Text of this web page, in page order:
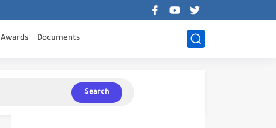
Awards Documents
Search